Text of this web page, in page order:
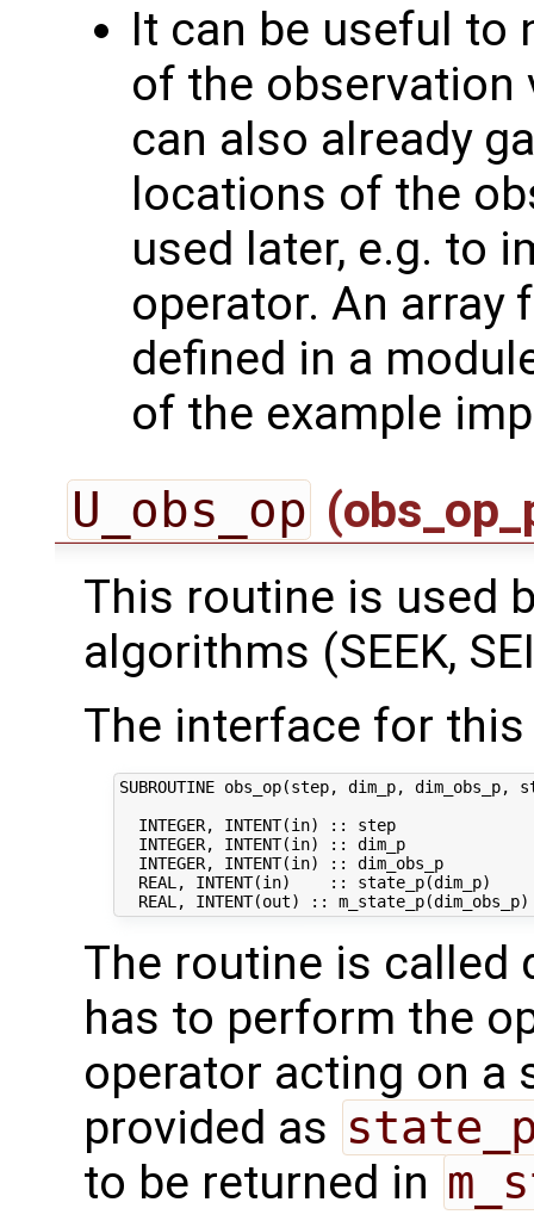
It can be useful to
of the observation
can also already
locations of the
used later, e.g. to
operator. An array
defined in a
of the example
U_obs_op
This routine is used
algorithms (SEEK,
The interface for
SUBROUTINE obs_op(step, dim_p, dim_obs_p,
INTEGER, INTENT(in) :: step
INTEGER, INTENT(in) :: dim_p
INTEGER, INTENT(in) :: dim_obs_p
REAL, INTENT(in)    :: state_p(dim_p)
The routine is called
has to perform the
operator acting on a
provided as
to be returned in